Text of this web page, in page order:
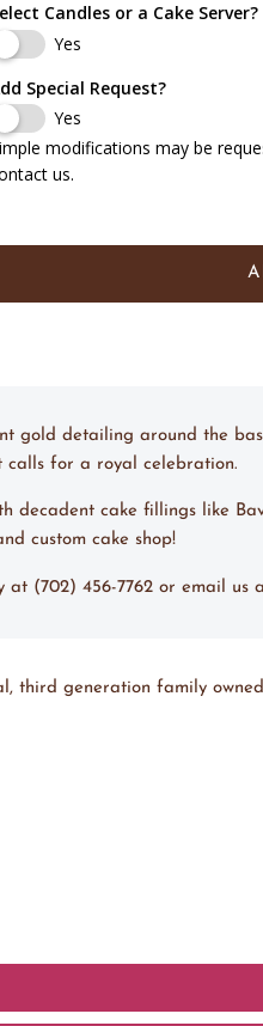
Candles or a Cake Server?
Yes
Special Request?
Yes
modifications may be
us.
gold detailing around the
calls for a royal celebration.
decadent cake fillings like
custom cake shop!
at (702) 456-7762 or email us
third generation family